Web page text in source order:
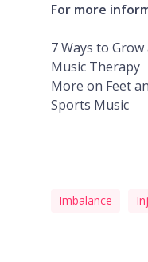
For more
7 Ways to
Music Therapy
More on Feet
Sports Music
Imbalance